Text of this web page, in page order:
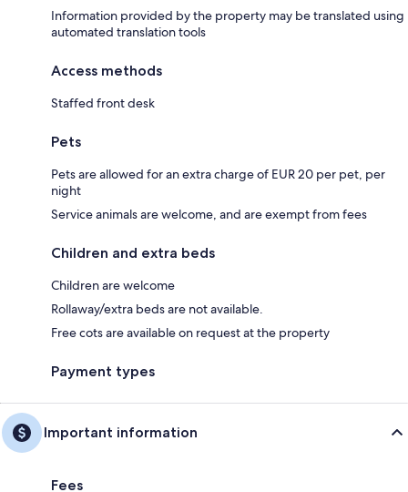
Information provided by the property may be translated using
automated translation tools
Access methods
Staffed front desk
Pets
Pets are allowed for an extra charge of EUR 20 per pet, per
night
Service animals are welcome, and are exempt from fees
Children and extra beds
Children are welcome
Rollaway/extra beds are not available.
Free cots are available on request at the property
Payment types
Important information
Fees